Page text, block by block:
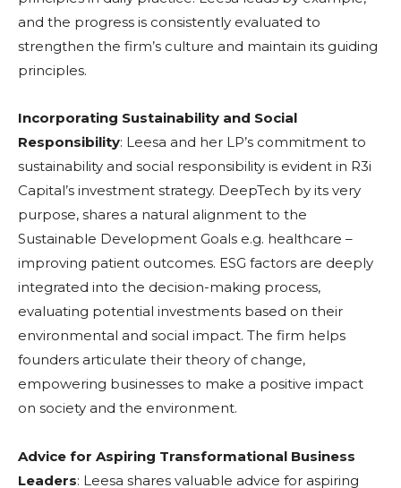
and the progress is consistently evaluated to
strengthen the firm’s culture and maintain its guiding
principles.
Incorporating Sustainability and Social
Responsibility: Leesa and her LP’s commitment to
sustainability and social responsibility is evident in R3i
Capital’s investment strategy. DeepTech by its very
purpose, shares a natural alignment to the
Sustainable Development Goals e.g. healthcare –
improving patient outcomes. ESG factors are deeply
integrated into the decision-making process,
evaluating potential investments based on their
environmental and social impact. The firm helps
founders articulate their theory of change,
empowering businesses to make a positive impact
on society and the environment.
Advice for Aspiring Transformational Business
Leaders: Leesa shares valuable advice for aspiring